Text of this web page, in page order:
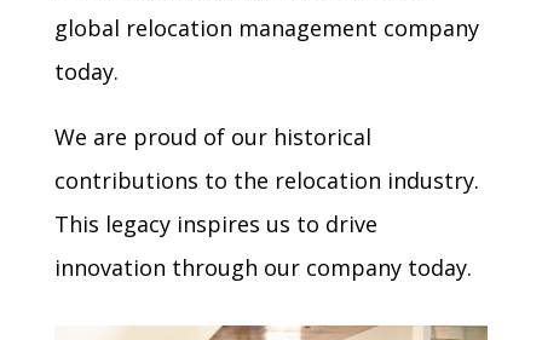
global relocation management company
today.
We are proud of our historical
contributions to the relocation industry.
This legacy inspires us to drive
innovation through our company today.